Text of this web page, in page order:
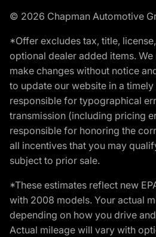
© 2026 Chapman Automotive
*Offer excludes tax, title,
optional dealer added items.
make changes without notice
to update our website in a
responsible for typographical
transmission (including pricing
responsible for honoring the
all incentives that you may
subject to prior sale.
*These estimates reflect new
with 2008 models. Your actual
depending on how you drive
Actual mileage will vary with